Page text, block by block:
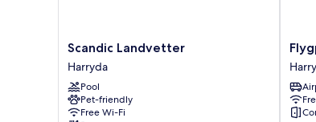
Scandic
Landvetter
Harryda
Scandic Landvetter
Harryda
Pool
Pet-friendly
Free Wi-Fi